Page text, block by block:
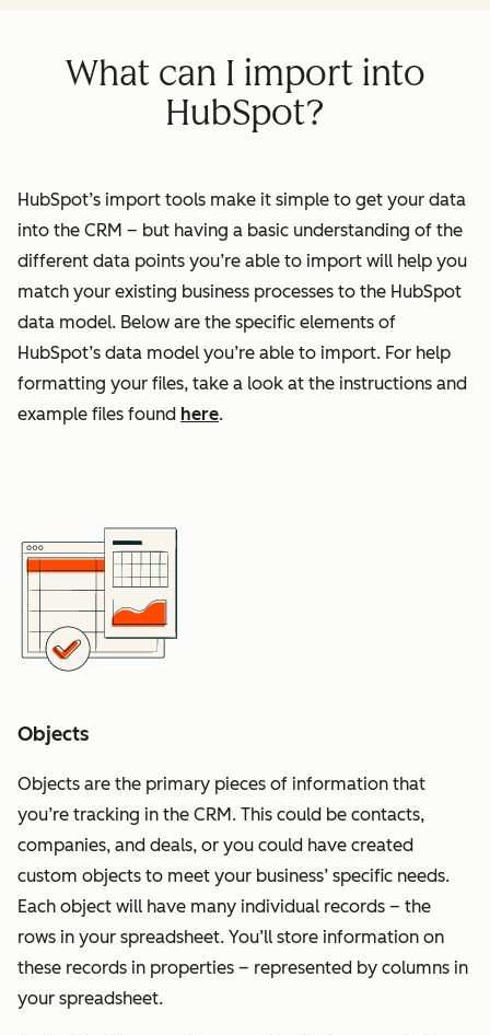
What can I import into
HubSpot?
HubSpot’s import tools make it simple to get your data
into the CRM – but having a basic understanding of the
different data points you’re able to import will help you
match your existing business processes to the HubSpot
data model. Below are the specific elements of
HubSpot’s data model you’re able to import. For help
formatting your files, take a look at the instructions and
example files found here.
Objects
Objects are the primary pieces of information that
you’re tracking in the CRM. This could be contacts,
companies, and deals, or you could have created
custom objects to meet your business’ specific needs.
Each object will have many individual records – the
rows in your spreadsheet. You’ll store information on
these records in properties – represented by columns in
your spreadsheet.